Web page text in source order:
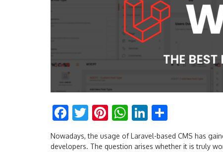
Facebook
Twitter
Pinterest
WhatsApp
LinkedIn
Nowadays, the usage of Laravel-based CMS has
developers. The question arises whether it is truly